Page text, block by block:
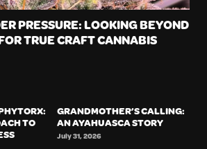
PRESSURE: LOOKING BEYOND
TRUE CRAFT CANNABIS
TO
GRANDMOTHER’S CALLING:
AN AYAHUASCA STORY
July 31, 2026